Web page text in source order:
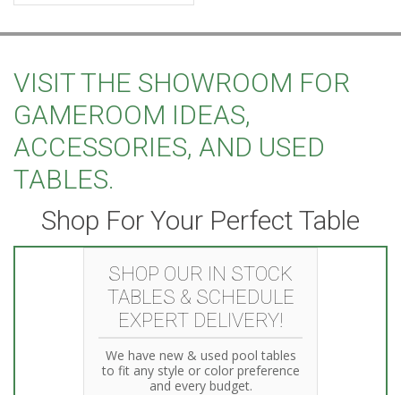
VISIT THE SHOWROOM FOR
GAMEROOM IDEAS,
ACCESSORIES, AND USED
TABLES.
Shop For Your Perfect Table
SHOP OUR IN STOCK
TABLES & SCHEDULE
EXPERT DELIVERY!
We have new & used pool tables
to fit any style or color preference
and every budget.